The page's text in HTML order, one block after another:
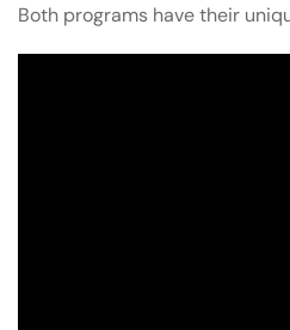
Both programs have their